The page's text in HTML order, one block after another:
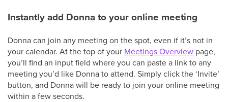
Instantly add Donna to your online meeting
Donna can join any meeting on the spot, even if it’s not in
your calendar. At the top of your Meetings Overview page,
you’ll find an input field where you can paste a link to any
meeting you’d like Donna to attend. Simply click the ‘Invite’
button, and Donna will be ready to join your online meeting
within a few seconds.